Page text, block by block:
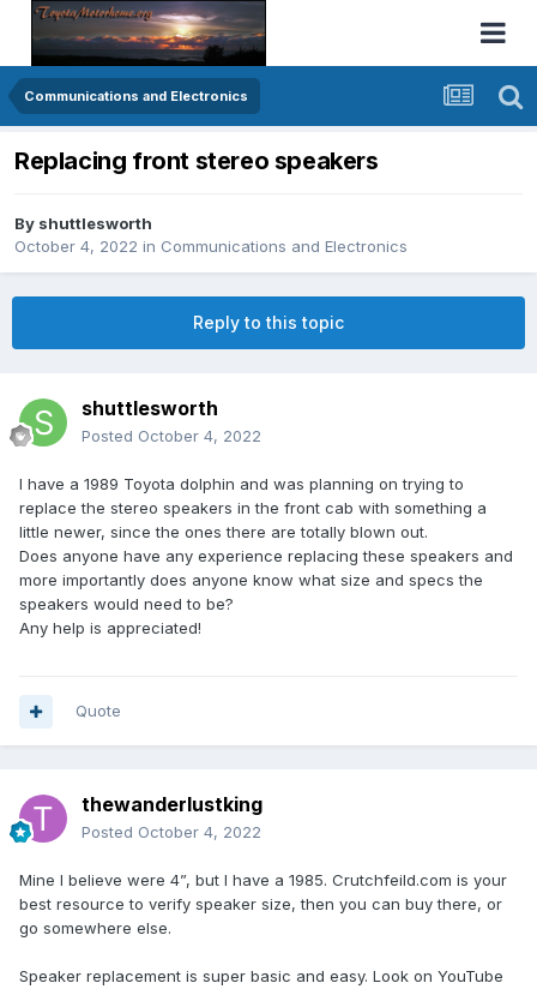
Communications and Electronics
Replacing front stereo speakers
By shuttlesworth
October 4, 2022 in Communications and Electronics
Reply to this topic
shuttlesworth
Posted October 4, 2022
I have a 1989 Toyota dolphin and was planning on trying to
replace the stereo speakers in the front cab with something a
little newer, since the ones there are totally blown out.
Does anyone have any experience replacing these speakers and
more importantly does anyone know what size and specs the
speakers would need to be?
Any help is appreciated!
Quote
thewanderlustking
Posted October 4, 2022
Mine I believe were 4”, but I have a 1985. Crutchfeild.com is your
best resource to verify speaker size, then you can buy there, or
go somewhere else.
Speaker replacement is super basic and easy. Look on YouTube